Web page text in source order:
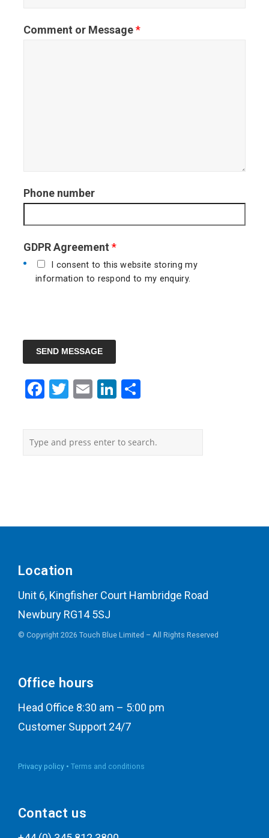
t
Comment or Message*
Phone number
GDPR Agreement *
I consent to this website storing my
information to respond to my enquiry.
SEND MESSAGE
Facebook
Twitter
EmailLinkedIn
Location
Unit 6, Kingfisher Court Hambridge Road
Newbury RG14 5SJ
© Copyright 2026 Touch Blue Limited – All Rights Reserved
Office hours
Head Office 8:30 am – 5:00 pm
Customer Support 24/7
Privacy policy • Terms and conditions
Contact us